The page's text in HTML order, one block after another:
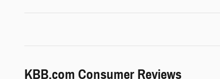
KBB.com Consumer Reviews